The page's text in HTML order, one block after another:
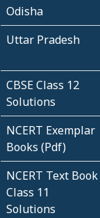
Odisha
Uttar Pradesh
CBSE Class 12
Solutions
NCERT Exemplar
Books (Pdf)
NCERT Text Book
Class 11
Solutions